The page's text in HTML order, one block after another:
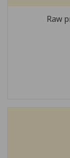
Raw